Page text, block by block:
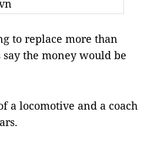
to replace more than
the money would be
a locomotive and a coach